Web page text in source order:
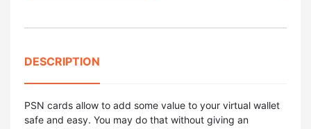
DESCRIPTION
PSN cards allow to add some value to your virtual wallet
safe and easy. You may do that without giving an